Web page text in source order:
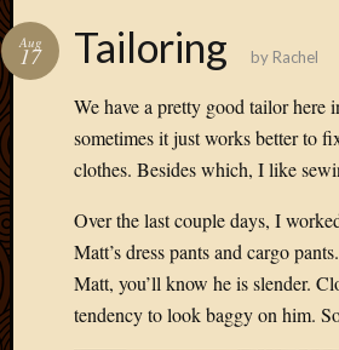
Tailoring
Aug
17 by Rachel
We have a pretty good tailor here
sometimes it just works better to
clothes. Besides which, I like
Over the last couple days, I
Matt’s dress pants and cargo
Matt, you’ll know he is slender.
tendency to look baggy on him.